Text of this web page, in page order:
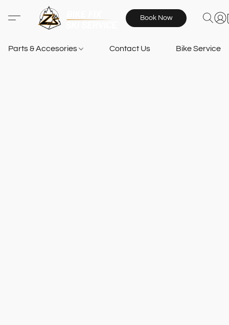
Book Now
Parts & Accesories Contact Us Bike Services